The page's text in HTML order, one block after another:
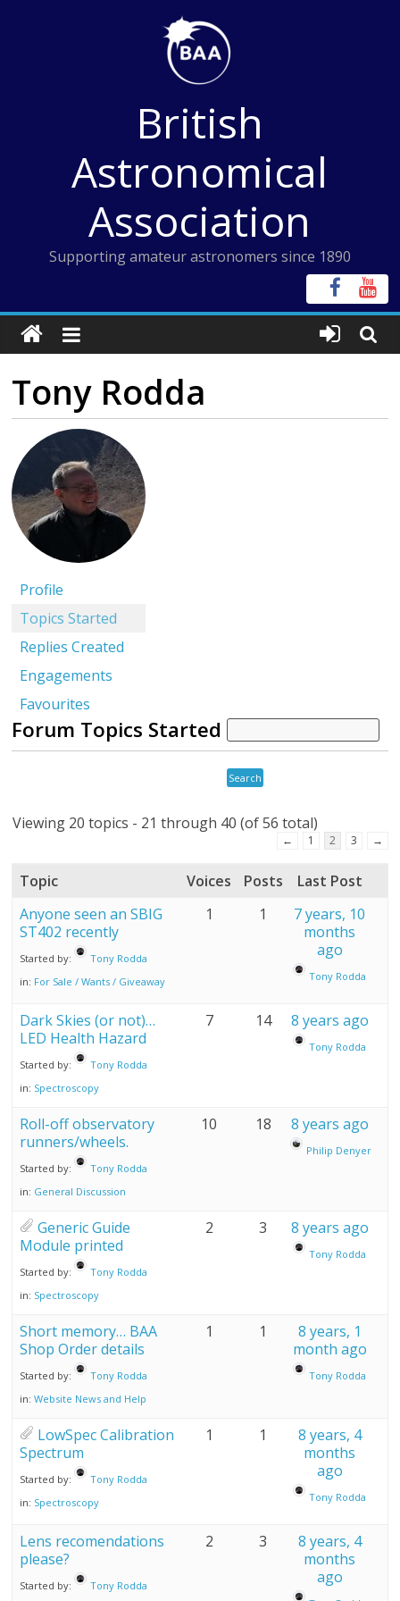
British
Astronomical
Association
Supporting amateur astronomers since 1890
Tony Rodda
Profile
Topics Started
Replies Created
Engagements
Favourites
Forum Topics Started
Viewing 20 topics - 21 through 40 (of 56 total)
← 1 2 3 →
Topic Voices Posts
Last Post
Anyone seen an SBIG
ST402 recently
Started by:
Tony Rodda
in: For Sale / Wants / Giveaway
1 1
7 years, 10
months
ago
Tony Rodda
Dark Skies (or not)…
LED Health Hazard
Started by:
Tony Rodda
in: Spectroscopy
7 14 8 years ago
Tony Rodda
Roll-off observatory
runners/wheels.
Started by:
Tony Rodda
in: General Discussion
10 18 8 years ago
Philip Denyer
Generic Guide
Module printed
Started by:
Tony Rodda
in: Spectroscopy
2 3 8 years ago
Tony Rodda
Short memory… BAA
Shop Order details
Started by:
Tony Rodda
in:Website News and Help
1 1
8 years, 1
month ago
Tony Rodda
LowSpec Calibration
Spectrum
Started by:
Tony Rodda
in: Spectroscopy
1 1
8 years, 4
months
ago
Tony Rodda
Lens recomendations
please?
Started by: Tony Rodda
2 3
8 years, 4
months
ago